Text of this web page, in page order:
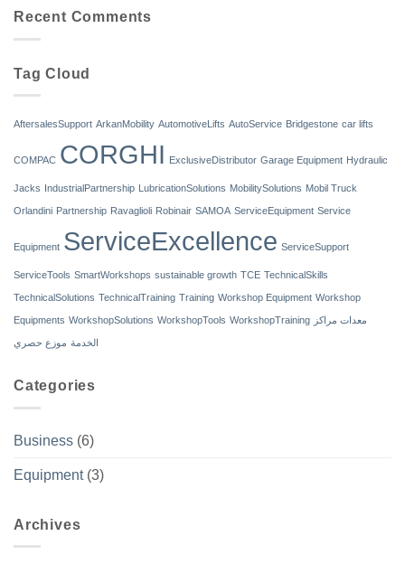
Recent Comments
Tag Cloud
AftersalesSupport ArkanMobility AutomotiveLifts AutoService Bridgestone car lifts
COMPAC CORGHI ExclusiveDistributor Garage Equipment Hydraulic
Jacks IndustrialPartnership LubricationSolutions MobilitySolutions Mobil Truck
Orlandini Partnership Ravaglioli Robinair SAMOA ServiceEquipment Service
Equipment ServiceExcellence ServiceSupport
ServiceTools SmartWorkshops sustainable growth TCE TechnicalSkills
TechnicalSolutions TechnicalTraining Training Workshop Equipment Workshop
Equipments WorkshopSolutions WorkshopTools WorkshopTraining معدات مراكز
الخدمة موزع حصري
Categories
Business (6)
Equipment(3)
Archives